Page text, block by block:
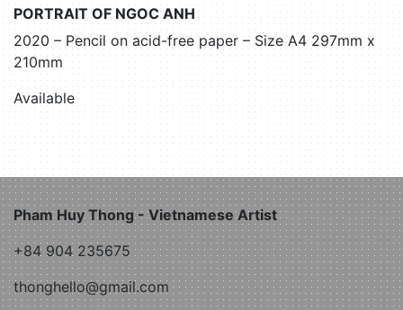
PORTRAIT OF NGOC ANH
2020 – Pencil on acid-free paper – Size A4 297mm x
210mm
Available
Pham Huy Thong - Vietnamese Artist
+84 904 235675
thonghello@gmail.com